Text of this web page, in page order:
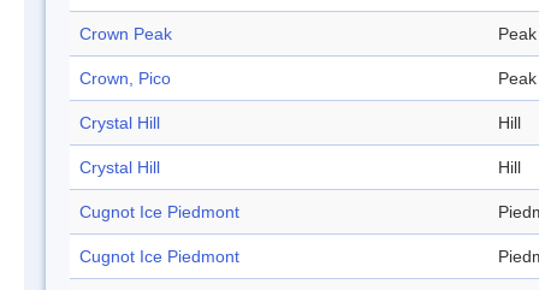
Crown Peak Peak
Crown, Pico Peak
Crystal Hill Hill
Crystal Hill Hill
Cugnot Ice Piedmont
Cugnot Ice Piedmont